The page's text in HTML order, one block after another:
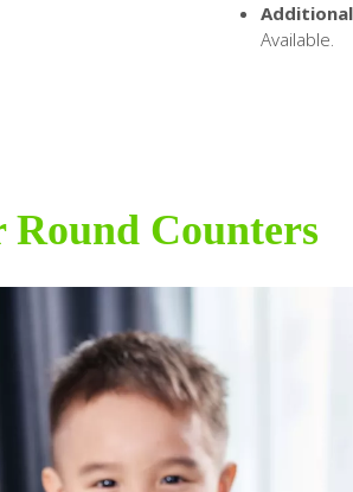
Available.
Round Counters